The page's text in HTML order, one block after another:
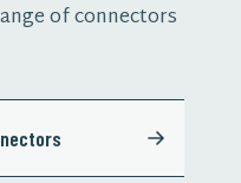
of connectors